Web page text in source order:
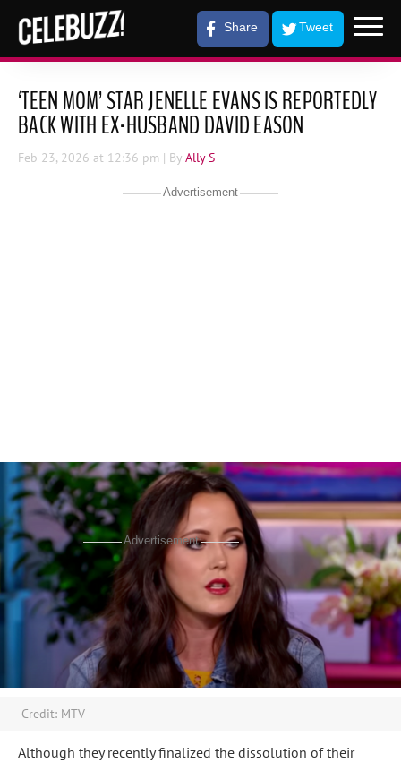
Share Tweet
‘TEEN MOM’ STAR JENELLE EVANS IS REPORTEDLY
BACK WITH EX-HUSBAND DAVID EASON
Feb 23, 2026 at 12:36 pm | By Ally S
Advertisement
Credit: MTV
Although they recently finalized the dissolution of their
Advertisement